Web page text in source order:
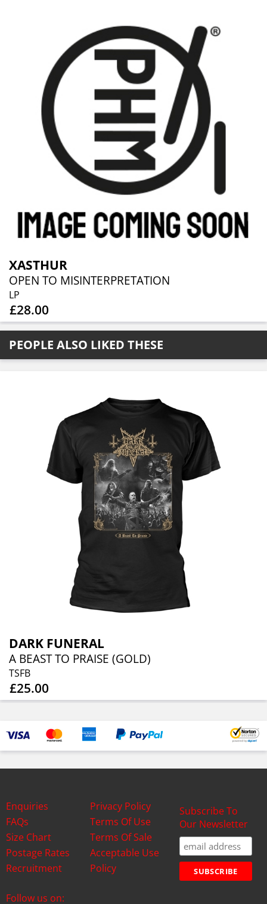
XASTHUR
OPEN TO MISINTERPRETATION
LP
£28.00
PEOPLE ALSO LIKED THESE
DARK FUNERAL
A BEAST TO PRAISE (GOLD)
TSFB
£25.00
Enquiries
FAQs
Size Chart
Postage Rates
Recruitment
Privacy Policy
Terms Of Use
Terms Of Sale
Acceptable Use
Policy
Subscribe To
Our Newsletter
Follow us on: